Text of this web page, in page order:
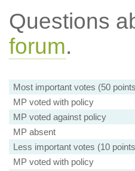
Questions
forum.
Most important votes (50
MP voted with policy
MP voted against policy
MP absent
Less important votes (10
MP voted with policy